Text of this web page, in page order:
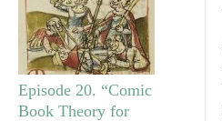
Episode 20. “Comic
Book Theory for